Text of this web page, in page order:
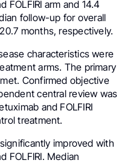
FOLFIRI arm and 14.4
follow-up for overall
months, respectively.
characteristics were
arms. The primary
Confirmed objective
central review was
and FOLFIRI
treatment.
improved with
FOLFIRI. Median